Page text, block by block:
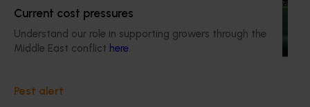
Current cost pressures
Understand our role in supporting growers through the
Middle East conflict here.
Pest alert
with high‑quality global trade intelligence.